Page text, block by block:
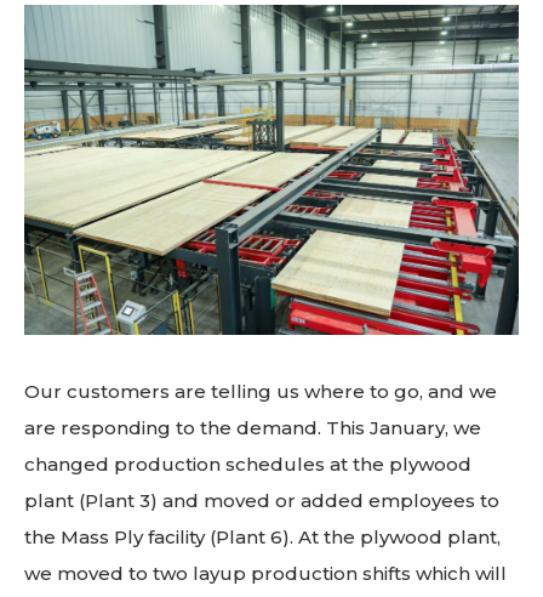
Our customers are telling us where to go, and we
are responding to the demand. This January, we
changed production schedules at the plywood
plant (Plant 3) and moved or added employees to
the Mass Ply facility (Plant 6). At the plywood plant,
we moved to two layup production shifts which will